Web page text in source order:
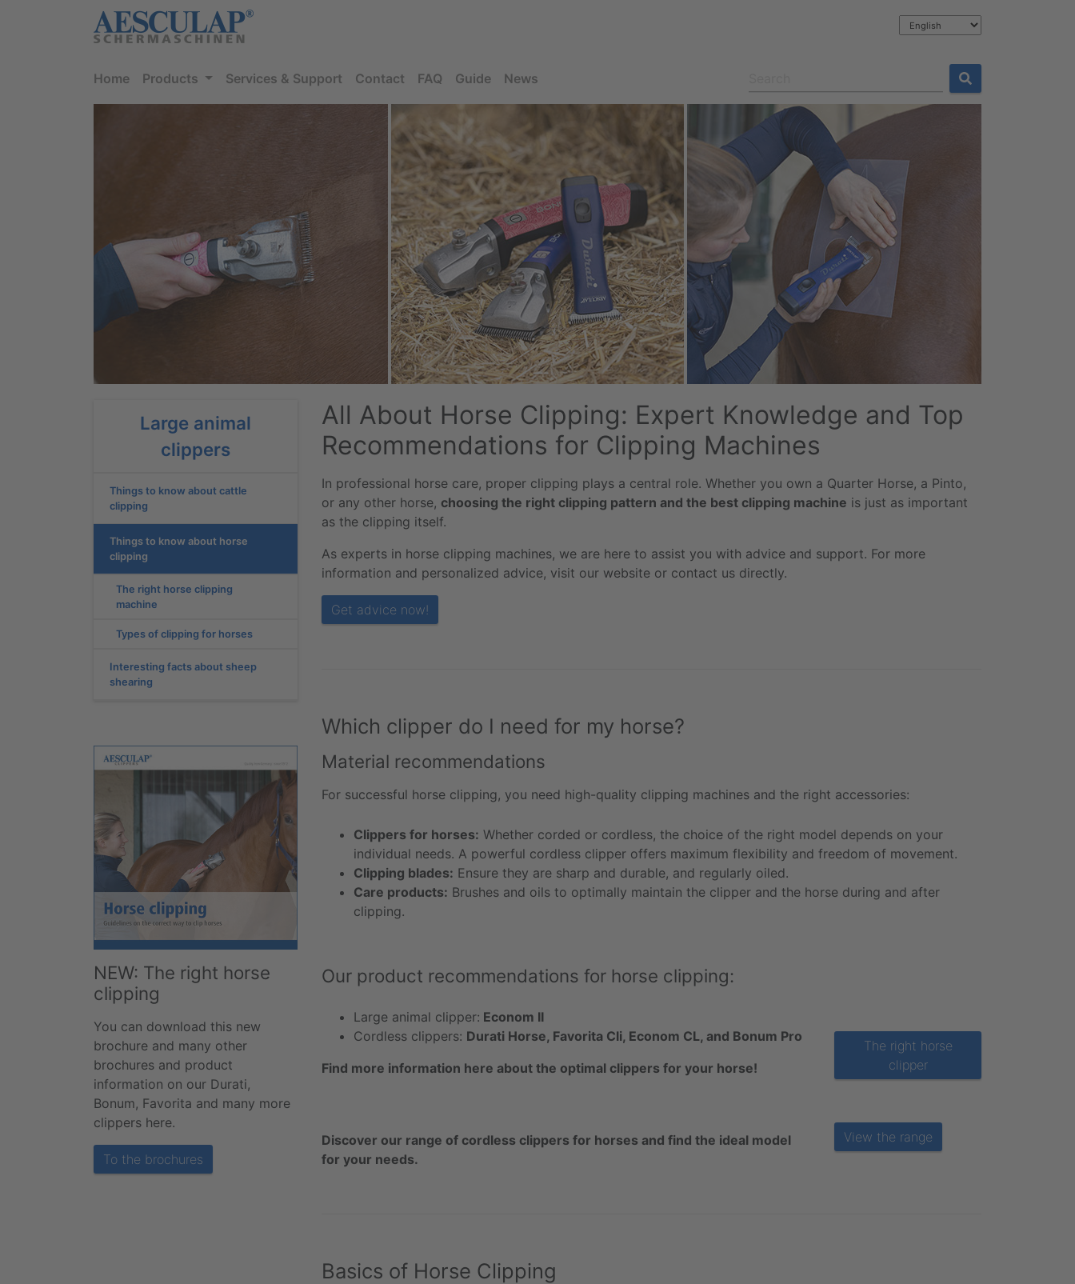
Home Products Services & Support Contact FAQ Guide News
Large animal
clippers
Things to know about cattle
clipping
Things to know about horse
clipping
The right horse clipping
machine
Types of clipping for horses
Interesting facts about sheep
shearing
NEW: The right horse
clipping
You can download this new
brochure and many other
brochures and product
information on our Durati,
Bonum, Favorita and many more
clippers here.
To the brochures
All About Horse Clipping: Expert Knowledge and Top
Recommendations for Clipping Machines
In professional horse care, proper clipping plays a central role. Whether you own a Quarter Horse, a Pinto,
or any other horse, choosing the right clipping pattern and the best clipping machine is just as important
as the clipping itself.
As experts in horse clipping machines, we are here to assist you with advice and support. For more
information and personalized advice, visit our website or contact us directly.
Get advice now!
Which clipper do I need for my horse?
Material recommendations
For successful horse clipping, you need high-quality clipping machines and the right accessories:
Clippers for horses: Whether corded or cordless, the choice of the right model depends on your
individual needs. A powerful cordless clipper offers maximum flexibility and freedom of movement.
Clipping blades: Ensure they are sharp and durable, and regularly oiled.
Care products: Brushes and oils to optimally maintain the clipper and the horse during and after
clipping.
Our product recommendations for horse clipping:
Large animal clipper: Econom II
Cordless clippers: Durati Horse, Favorita Cli, Econom CL, and Bonum Pro
Find more information here about the optimal clippers for your horse!
The right horse
clipper
Discover our range of cordless clippers for horses and find the ideal model
for your needs.
View the range
Basics of Horse Clipping